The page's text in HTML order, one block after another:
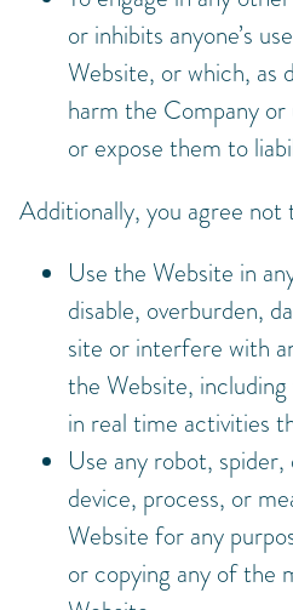
or inhibits anyone’s
Website, or which, as
harm the Company
or expose them to
Additionally, you agree not
Use the Website in
disable, overburden,
site or interfere with
the Website,
in real time activities
Use any robot,
device, process, or
Website for any
or copying any of the